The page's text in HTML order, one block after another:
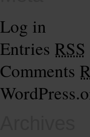
Log in
Entries RSS
Comments